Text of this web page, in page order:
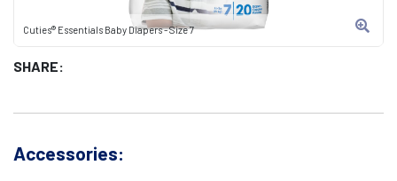
Cuties® Essentials Baby Diapers - Size 7
SHARE:
Accessories: